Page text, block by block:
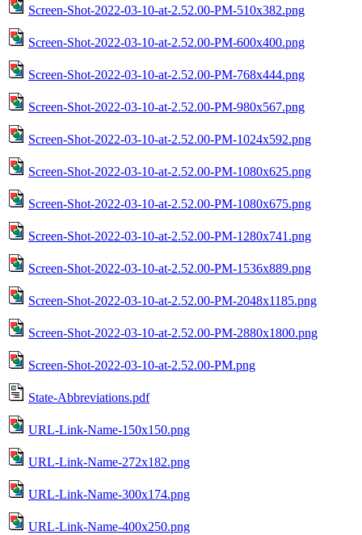
Screen-Shot-2022-03-10-at-2.52.00-PM-510x382.png
Screen-Shot-2022-03-10-at-2.52.00-PM-600x400.png
Screen-Shot-2022-03-10-at-2.52.00-PM-768x444.png
Screen-Shot-2022-03-10-at-2.52.00-PM-980x567.png
Screen-Shot-2022-03-10-at-2.52.00-PM-1024x592.png
Screen-Shot-2022-03-10-at-2.52.00-PM-1080x625.png
Screen-Shot-2022-03-10-at-2.52.00-PM-1080x675.png
Screen-Shot-2022-03-10-at-2.52.00-PM-1280x741.png
Screen-Shot-2022-03-10-at-2.52.00-PM-1536x889.png
Screen-Shot-2022-03-10-at-2.52.00-PM-2048x1185.png
Screen-Shot-2022-03-10-at-2.52.00-PM-2880x1800.png
Screen-Shot-2022-03-10-at-2.52.00-PM.png
State-Abbreviations.pdf
URL-Link-Name-150x150.png
URL-Link-Name-272x182.png
URL-Link-Name-300x174.png
URL-Link-Name-400x250.png